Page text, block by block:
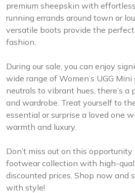
premium sheepskin with
running errands around town or
versatile boots provide the
fashion.
During our sale, you can enjoy
wide range of Women’s UGG Mini
neutrals to vibrant hues, there’s a
and wardrobe. Treat yourself to
essential or surprise a loved one
warmth and luxury.
Don’t miss out on this
footwear collection with high-
discounted prices. Shop now and
with style!